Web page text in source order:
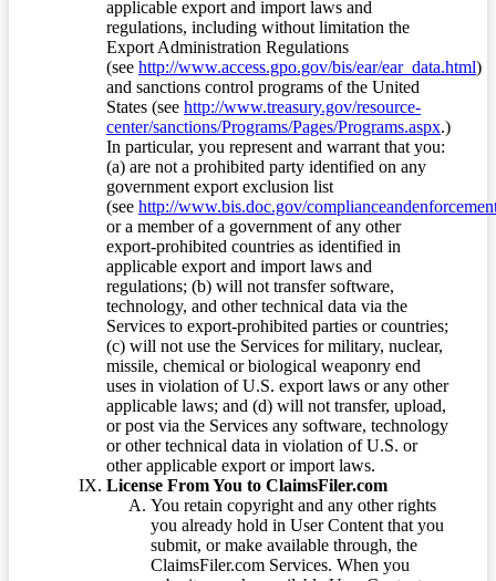
applicable export and import laws and
regulations, including without limitation the
Export Administration Regulations
(see http://www.access.gpo.gov/bis/ear/ear_data.html)
and sanctions control programs of the United
States (see http://www.treasury.gov/resource-
center/sanctions/Programs/Pages/Programs.aspx.)
In particular, you represent and warrant that you:
(a) are not a prohibited party identified on any
government export exclusion list
(see http://www.bis.doc.gov/
or a member of a government of any other
export-prohibited countries as identified in
applicable export and import laws and
regulations; (b) will not transfer software,
technology, and other technical data via the
Services to export-prohibited parties or countries;
(c) will not use the Services for military, nuclear,
missile, chemical or biological weaponry end
uses in violation of U.S. export laws or any other
applicable laws; and (d) will not transfer, upload,
or post via the Services any software, technology
or other technical data in violation of U.S. or
other applicable export or import laws.
License From You to ClaimsFiler.com
You retain copyright and any other rights
you already hold in User Content that you
submit, or make available through, the
ClaimsFiler.com Services. When you